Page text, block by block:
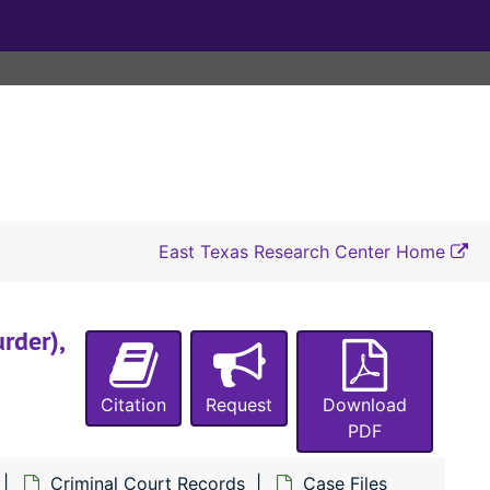
East Texas Research Center Home
Citation Request
Download
PDF
Criminal Court Records
Case Files
#2429 State of Texas vs. Eugene Cobb (assault with intent to murder Stonewall Meador), 1897
#2433 State of Texas vs. Jean Hunt (burglary), 1897
#2434 State of Texas vs. Jean Hunt (carrying a pistol), 1897
#2435 State of Texas vs. Will Clay (perjury, aggravated assault and battery on Mary Clay), 1894-1895, 1897-1898